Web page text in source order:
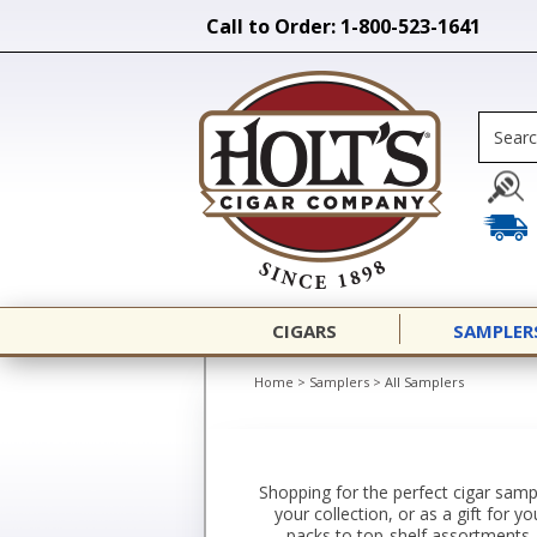
Call to Order: 1-800-523-1641
CIGARS
Home > Samplers > All Samplers
Shopping for the perfect cigar
your collection, or as a gift for